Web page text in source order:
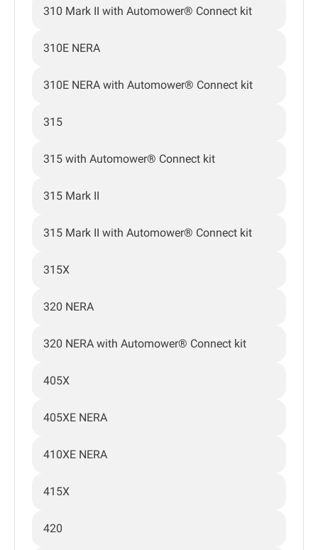
310 Mark II with Automower® Connect kit
310E NERA
310E NERA with Automower® Connect kit
315
315 with Automower® Connect kit
315 Mark II
315 Mark II with Automower® Connect kit
315X
320 NERA
320 NERA with Automower® Connect kit
405X
405XE NERA
410XE NERA
415X
420